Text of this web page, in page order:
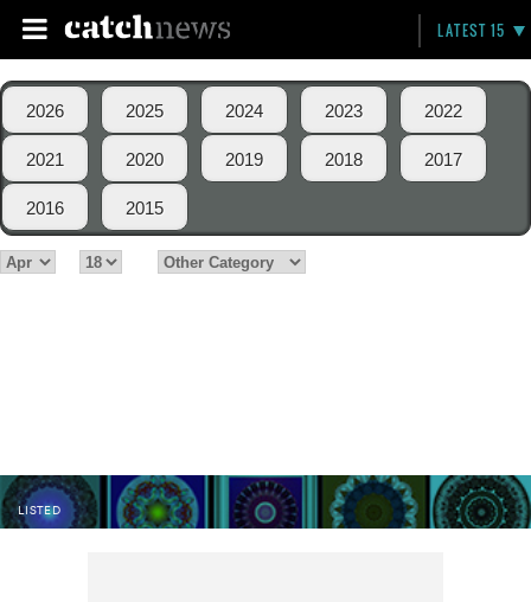
LATEST 15
2026 2025 2024 2023 2022
2021 2020 2019 2018 2017
2016 2015
LISTED